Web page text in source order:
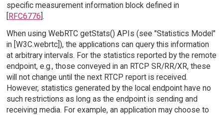
specific measurement information block defined in
[RFC6776].
When using WebRTC getStats() APIs (see "Statistics Model"
in [W3C.webrtc]), the applications can query this information
at arbitrary intervals. For the statistics reported by the remote
endpoint, e.g., those conveyed in an RTCP SR/RR/XR, these
will not change until the next RTCP report is received.
However, statistics generated by the local endpoint have no
such restrictions as long as the endpoint is sending and
receiving media. For example, an application may choose to